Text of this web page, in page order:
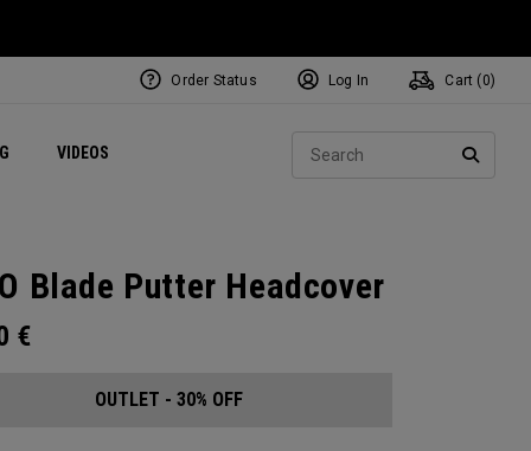
VIDEOS Exclusive Mavrik Complete Sets
Exclusive Golf Balls
Women's Golf Balls
Regional Performance Centers
Order Status Log In Cart ( 0)
Blade Putter Headcover
€
OUTLET - 30% OFF